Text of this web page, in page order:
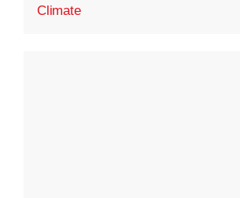
Climate